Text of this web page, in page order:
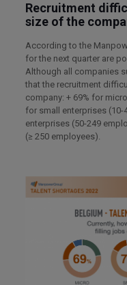
Recruitment
size of the
According to the
for the next quarter are
Although all companies
that the recruitment
company: + 69% for
for small enterprises
enterprises (50-249
(≥ 250 employees).